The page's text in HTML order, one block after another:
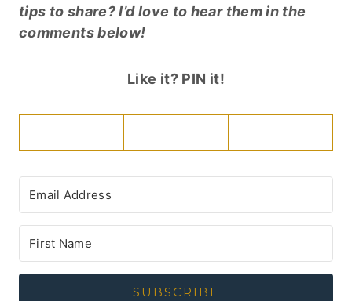
tips to share? I’d love to hear them in the
comments below!
Like it? PIN it!
SUBSCRIBE